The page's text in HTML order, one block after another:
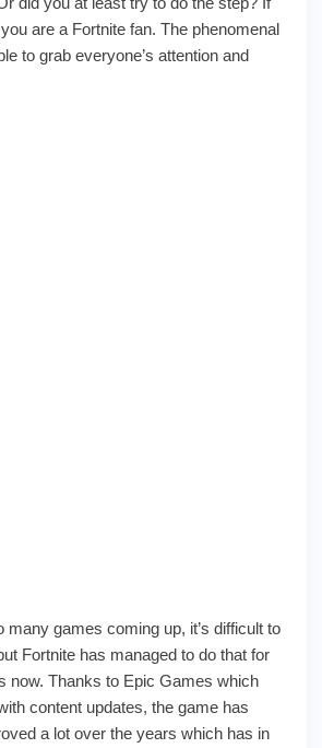
are a Fortnite fan. The phenomenal
to grab everyone’s attention and
many games coming up, it’s difficult to
Fortnite has managed to do that for
now. Thanks to Epic Games which
content updates, the game has
a lot over the years which has in